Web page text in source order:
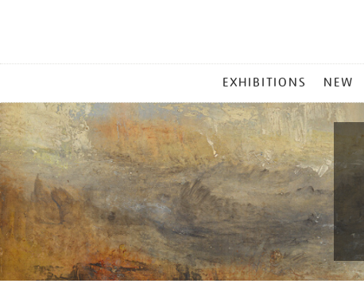
MENU
EXHIBITIONS NEW